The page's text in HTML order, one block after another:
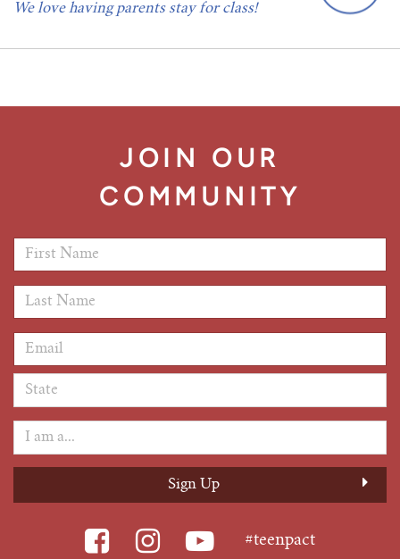
We love having parents stay for class!
JOIN OUR
COMMUNITY
First Name *
Last Name *
Email Address
#teenpact